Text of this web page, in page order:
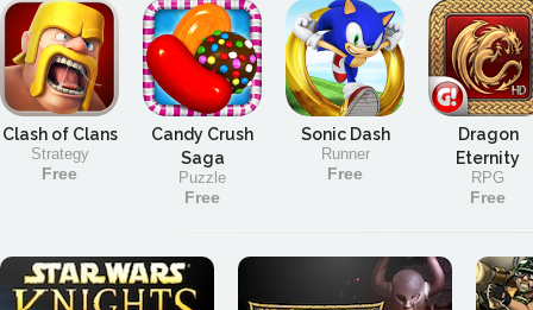
Clash of Clans
Strategy
Free
Candy Crush
Saga
Puzzle
Free
Sonic Dash
Runner
Free
Dragon
Eternity
RPG
Free